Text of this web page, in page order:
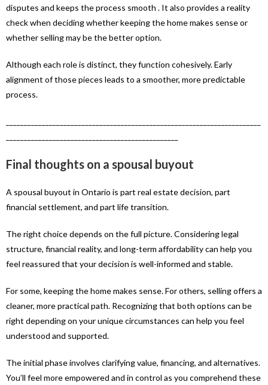
disputes and keeps the process smooth . It also provides a reality
check when deciding whether keeping the home makes sense or
whether selling may be the better option.
Although each role is distinct, they function cohesively. Early
alignment of those pieces leads to a smoother, more predictable
process.
Final thoughts on a spousal buyout
A spousal buyout in Ontario is part real estate decision, part
financial settlement, and part life transition.
The right choice depends on the full picture. Considering legal
structure, financial reality, and long-term affordability can help you
feel reassured that your decision is well-informed and stable.
For some, keeping the home makes sense. For others, selling offers a
cleaner, more practical path. Recognizing that both options can be
right depending on your unique circumstances can help you feel
understood and supported.
The initial phase involves clarifying value, financing, and alternatives.
You’ll feel more empowered and in control as you comprehend these